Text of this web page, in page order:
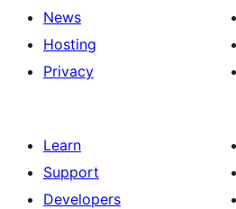
News
Hosting
Privacy
Learn
Support
Developers